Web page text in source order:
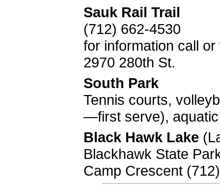
Sauk Rail Trail
(712) 662-4530
for information call
2970 280th St.
South Park
Tennis courts,
—first serve), aquatic
Black Hawk Lake
Blackhawk State
Camp Crescent